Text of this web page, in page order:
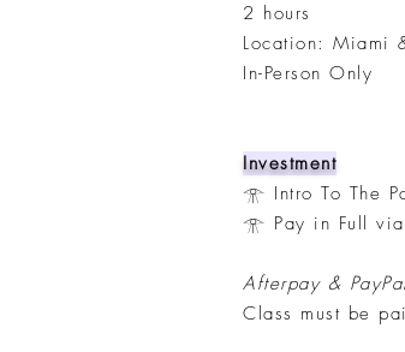
2 hours
Location: Miami
In-Person Only
Investment
𓁿 Intro To The
𓁿 Pay in Full via
Afterpay &
Class must be